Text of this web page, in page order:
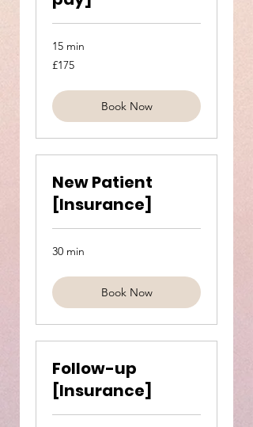
15 min
175
British
£175
Book Now
New Patient
[Insurance]
30 min
Book Now
Follow-up
[Insurance]